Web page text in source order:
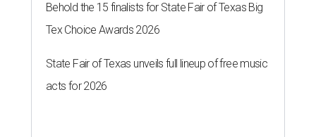
Behold the 15 finalists for State Fair of Texas Big
Tex Choice Awards 2026
State Fair of Texas unveils full lineup of free music
acts for 2026